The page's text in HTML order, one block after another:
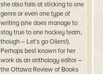
she also fails at sticking to one
genre or even one type of
writing (she does manage to
stay true to one hockey team,
though – Let's go Oilers!).
Perhaps best known for her
work as an anthology editor –
the Ottawa Review of Books